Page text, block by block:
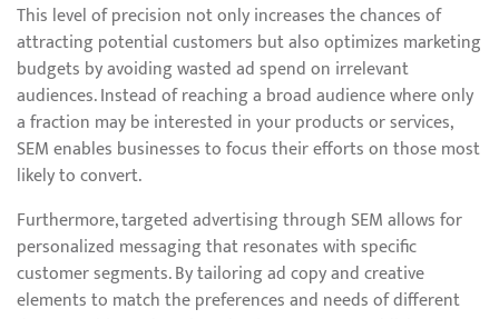
This level of precision not only increases the chances of
attracting potential customers but also optimizes marketing
budgets by avoiding wasted ad spend on irrelevant
audiences. Instead of reaching a broad audience where only
a fraction may be interested in your products or services,
SEM enables businesses to focus their efforts on those most
likely to convert.
Furthermore, targeted advertising through SEM allows for
personalized messaging that resonates with specific
customer segments. By tailoring ad copy and creative
elements to match the preferences and needs of different